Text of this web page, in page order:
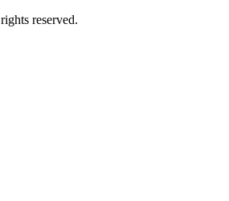
reserved.